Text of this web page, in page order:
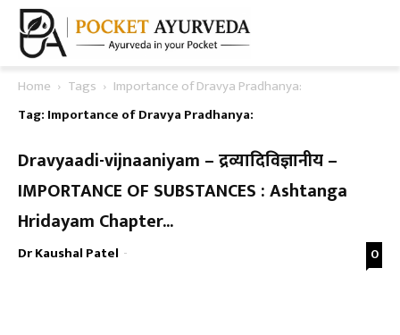
Home Tags
Importance of Dravya Pradhanya:
Tag: Importance of Dravya Pradhanya:
Dravyaadi-vijnaaniyam – द्रव्यादिविज्ञानीय –
IMPORTANCE OF SUBSTANCES : Ashtanga
Hridayam Chapter...
Dr Kaushal Patel - 0